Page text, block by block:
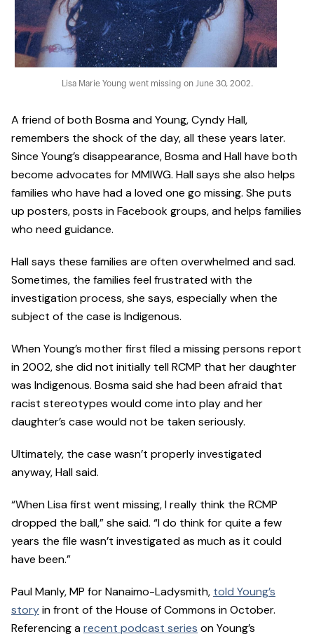
Lisa Marie Young went missing on June 30, 2002.
A friend of both Bosma and Young, Cyndy Hall,
remembers the shock of the day, all these years later.
Since Young’s disappearance, Bosma and Hall have both
become advocates for MMIWG. Hall says she also helps
families who have had a loved one go missing. She puts
up posters, posts in Facebook groups, and helps families
who need guidance.
Hall says these families are often overwhelmed and sad.
Sometimes, the families feel frustrated with the
investigation process, she says, especially when the
subject of the case is Indigenous.
When Young’s mother first filed a missing persons report
in 2002, she did not initially tell RCMP that her daughter
was Indigenous. Bosma said she had been afraid that
racist stereotypes would come into play and her
daughter’s case would not be taken seriously.
Ultimately, the case wasn’t properly investigated
anyway, Hall said.
“When Lisa first went missing, I really think the RCMP
dropped the ball,” she said. “I do think for quite a few
years the file wasn’t investigated as much as it could
have been.”
Paul Manly, MP for Nanaimo-Ladysmith, told Young’s
storyin front of the House of Commons in October.
Referencing arecent podcast series on Young’s